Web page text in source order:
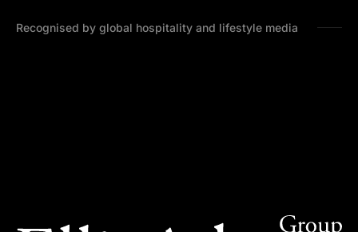
Recognised by global hospitality and lifestyle media